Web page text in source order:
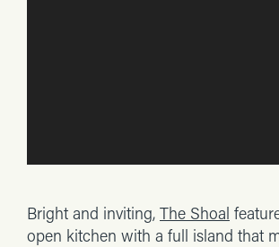
Bright and inviting, The Shoal
open kitchen with a full island that